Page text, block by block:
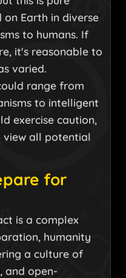
Earth in diverse
to humans. If
it's reasonable to
varied.
range from
to intelligent
exercise caution,
all potential
for
is a complex
humanity
a culture of
and open-